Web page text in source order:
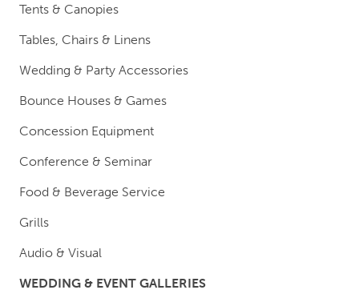
Tents & Canopies
Tables, Chairs & Linens
Wedding & Party Accessories
Bounce Houses & Games
Concession Equipment
Conference & Seminar
Food & Beverage Service
Grills
Audio & Visual
WEDDING & EVENT GALLERIES